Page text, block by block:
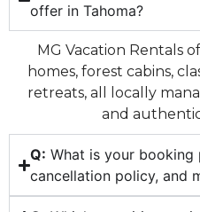
offer in Tahoma?
MG Vacation Rentals
homes, forest cabins,
retreats, all locally
and
Q: What is your booking
cancellation policy, and